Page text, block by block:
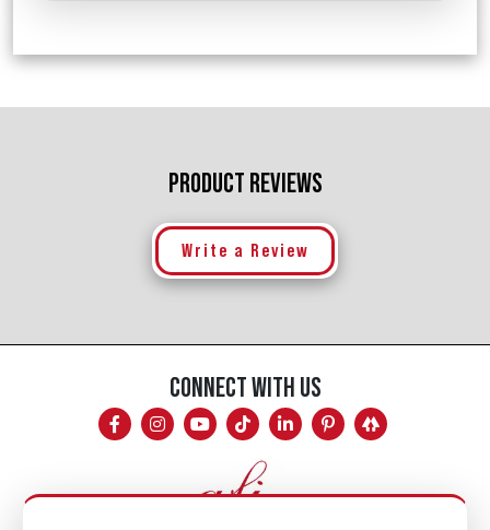
PRODUCT REVIEWS
Write a Review
CONNECT WITH US